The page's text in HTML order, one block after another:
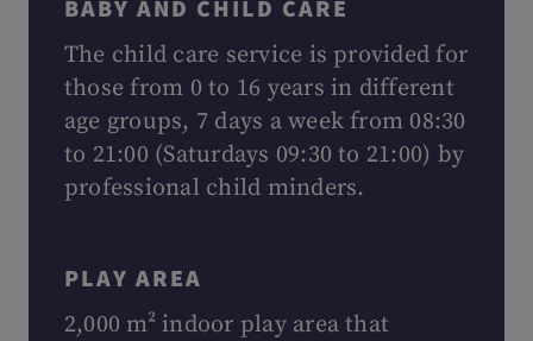
BABY AND CHILD CARE
The child care service is provided for
those from 0 to 16 years in different
age groups, 7 days a week from 08:30
to 21:00 (Saturdays 09:30 to 21:00) by
professional child minders.
PLAY AREA
2,000 m² indoor play area that